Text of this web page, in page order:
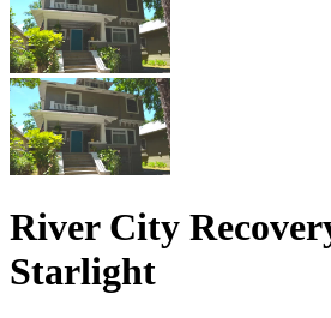
River City
Starlight